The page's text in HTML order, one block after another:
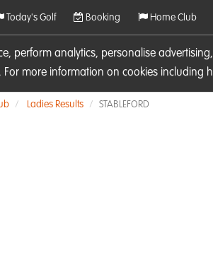
perform analytics, personalise
For more information on cookies including
Today's Golf Booking Home Club
Ladies Results STABLEFORD